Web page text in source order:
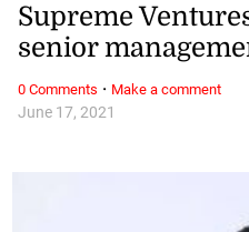
June 17, 2021
Supreme
senior
0 Comments · Make a comment